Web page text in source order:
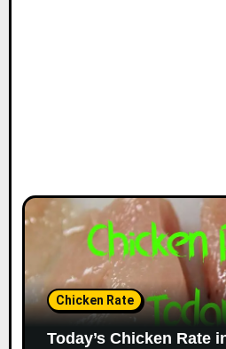
Chicken Rate
Today’s Chicken Rate